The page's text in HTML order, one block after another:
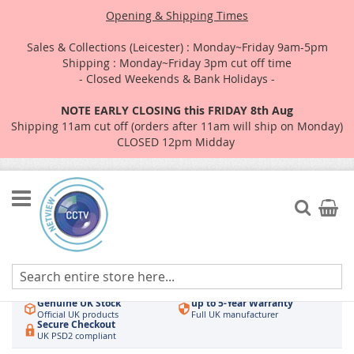
Opening & Shipping Times
Sales & Collections (Leicester) : Monday~Friday 9am-5pm
Shipping : Monday~Friday 3pm cut off time
- Closed Weekends & Bank Holidays -
NOTE EARLY CLOSING this FRIDAY 8th Aug
Shipping 11am cut off (orders after 11am will ship on Monday)
CLOSED 12pm Midday
Skip
to
Content
Search
My
Authorised UK Wholesaler
Hikvision & HiLook Order by 3pm
Genuine UK Stock
Official UK products
up to 5-Year Warranty
Full UK manufacturer
Secure Checkout
UK PSD2 compliant